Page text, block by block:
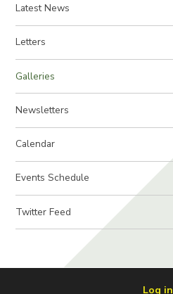
Latest News
Letters
Galleries
Newsletters
Calendar
Events Schedule
Twitter Feed
Log in